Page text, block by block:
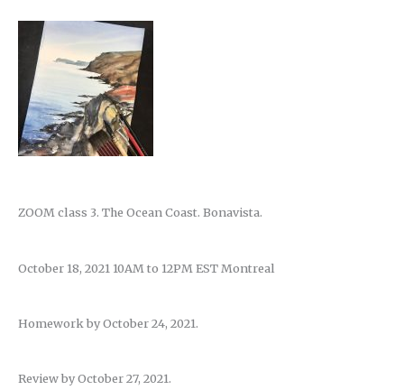
ZOOM class 3. The Ocean Coast. Bonavista.
October 18, 2021 10AM to 12PM EST Montreal
Homework by October 24, 2021.
Review by October 27, 2021.